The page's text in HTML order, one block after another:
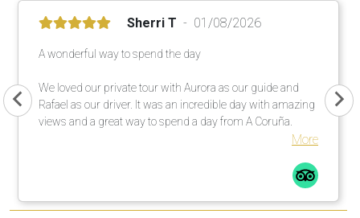
Sherri T 01/08/2026
A wonderful way to spend the day
We loved our private tour with Aurora as our guide and
Rafael as our driver. It was an incredible day with amazing
views and a great way to spend a day from A Coruña.
More